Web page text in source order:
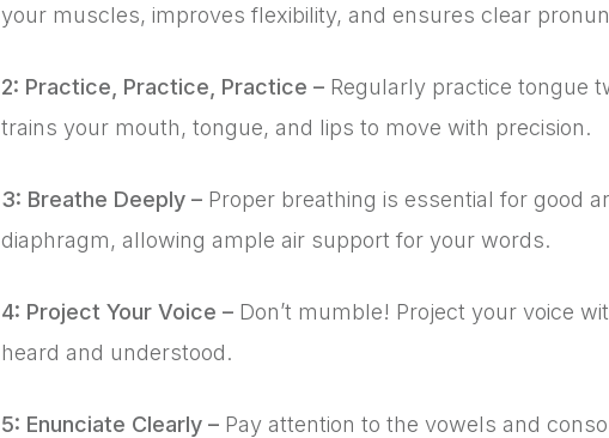
your muscles, improves flexibility, and ensures clear
2: Practice, Practice, Practice –Regularly practice tongue
trains your mouth, tongue, and lips to move with precision.
3: Breathe Deeply –Proper breathing is essential for good
diaphragm, allowing ample air support for your words.
4: Project Your Voice –Don’t mumble! Project your voice
heard and understood.
5: Enunciate Clearly –Pay attention to the vowels and